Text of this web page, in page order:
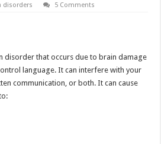
disorders 5 Comments
disorder that occurs due to brain damage
language. It can interfere with your
communication, or both. It can cause